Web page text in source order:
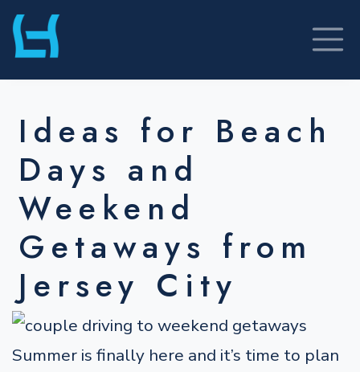
Skip
to
Ideas for Beach
Days and
Weekend
Getaways from
Jersey City
Summer is finally here and it’s time to plan